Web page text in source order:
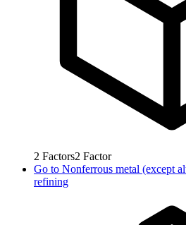
2 Factors2 Factor
Go to Nonferrous metal (except
refining